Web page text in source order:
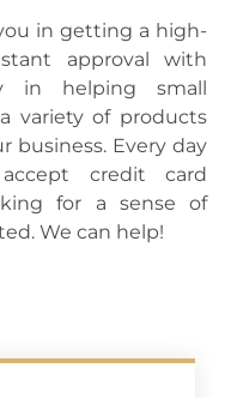
in getting a high-
approval with
in helping small
variety of products
business. Every day
credit card
for a sense of
We can help!